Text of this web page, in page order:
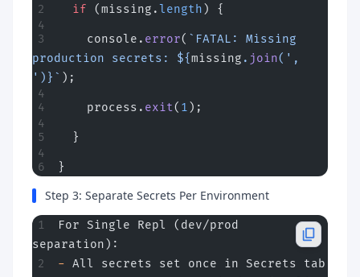
  if
(missing.length ) {
    console.
error( `FATAL: Missing
production secrets: ${missing . join( ',
' ) }` );
    process.
exit( 1 );
  }
}
Step 3: Separate Secrets Per Environment
For Single Repl (dev/prod
separation):
- All secrets set once in Secrets tab